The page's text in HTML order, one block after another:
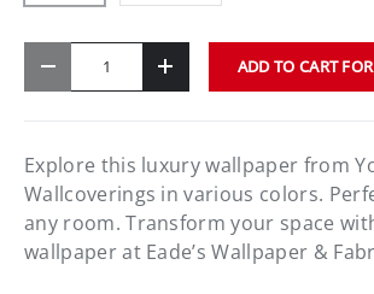
- + ADD TO CART
Explore this luxury wallpaper from
Wallcoverings in various colors.
any room. Transform your space
wallpaper at Eade’s Wallpaper &